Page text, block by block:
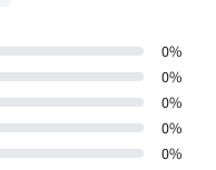
0%
0%
0%
0%
0%